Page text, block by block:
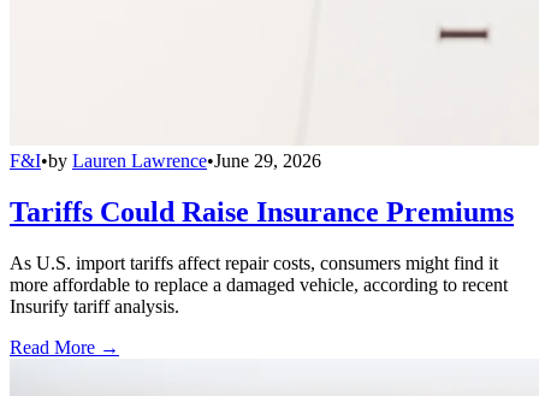
F&I•by Lauren Lawrence•June 29, 2026
Tariffs Could Raise Insurance Premiums
As U.S. import tariffs affect repair costs, consumers might find it
more affordable to replace a damaged vehicle, according to recent
Insurify tariff analysis.
Read More →